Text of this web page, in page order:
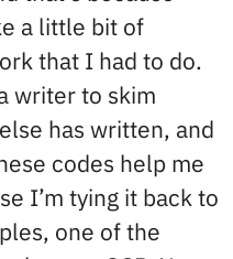
a little bit of
that I had to do.
writer to skim
has written, and
codes help me
I’m tying it back to
one of the